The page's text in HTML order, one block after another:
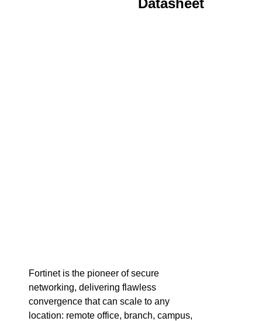
Datasheet
Fortinet is the pioneer of secure
networking, delivering flawless
convergence that can scale to any
location: remote office, branch, campus,